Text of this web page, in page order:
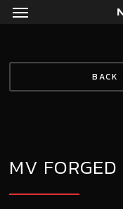
SkipMenu
BACK
MV FORGED